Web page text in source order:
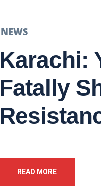
NEWS
Karachi:
Fatally
READ MORE